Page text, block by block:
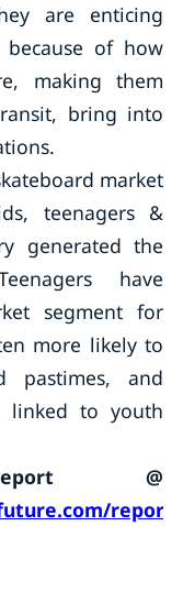
are enticing
of how
making them
bring into
market
teenagers &
generated the
have
segment for
more likely to
pastimes, and
linked to youth
@